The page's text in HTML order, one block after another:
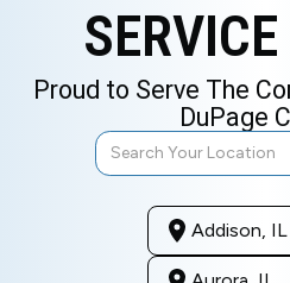
Proud to Serve The
DuPage
Addison, IL